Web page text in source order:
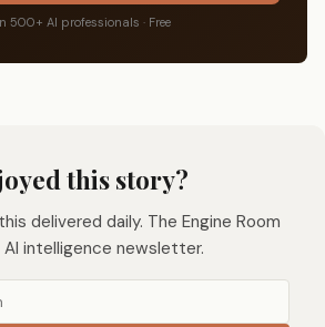
500+ AI professionals · Free
this story?
delivered daily. The Engine Room
intelligence newsletter.